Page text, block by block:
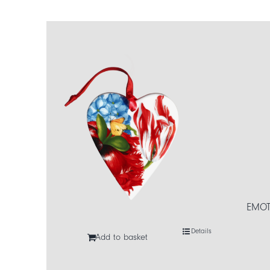
Add to basket
Details